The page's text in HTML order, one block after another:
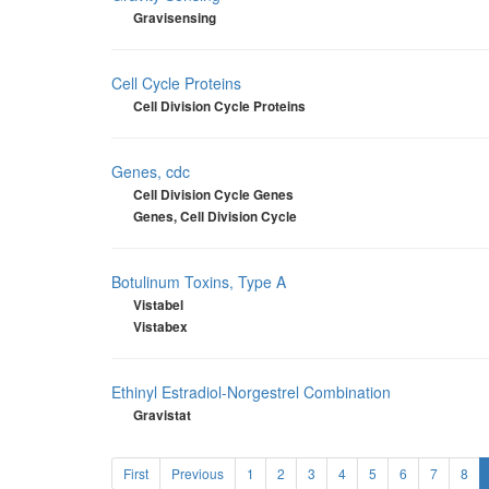
Gravisensing
Cell Cycle Proteins
Cell Division Cycle Proteins
Genes, cdc
Cell Division Cycle Genes
Genes, Cell Division Cycle
Botulinum Toxins, Type A
Vistabel
Vistabex
Ethinyl Estradiol-Norgestrel Combination
Gravistat
First Previous 1 2 3 4 5 6 7 8